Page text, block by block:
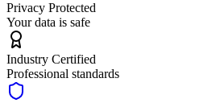
Privacy Protected
Your data is safe
Industry Certified
Professional standards